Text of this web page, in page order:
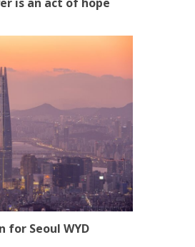
for Seoul WYD